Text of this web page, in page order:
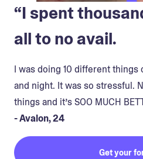
“I spent
all to no avail.
I was doing 10 different things
and night. It was so stressful.
things and it’s SOO MUCH
- Avalon, 24
Get your